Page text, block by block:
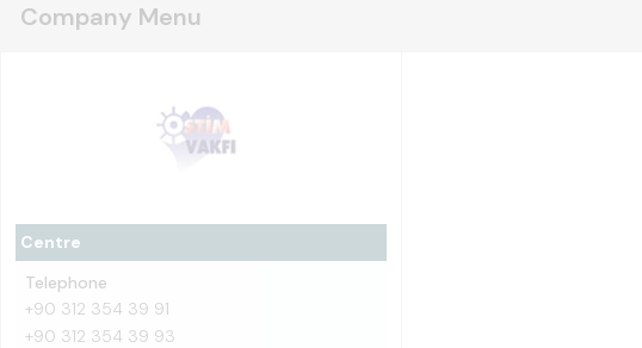
Company Menu
Centre
Telephone
+90 312 354 39 91
+90 312 354 39 93